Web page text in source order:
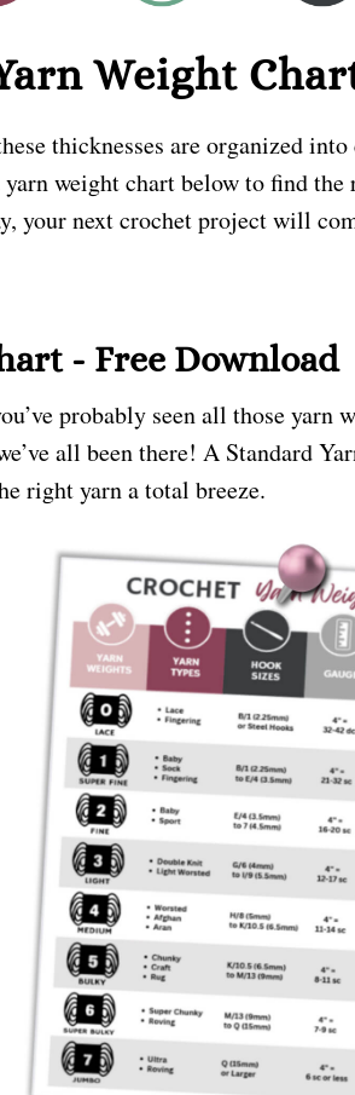
Weight
thicknesses are organized
weight chart below to find the
your next crochet project will
- Free Download
probably seen all those yarn
all been there! A Standard
right yarn a total breeze.